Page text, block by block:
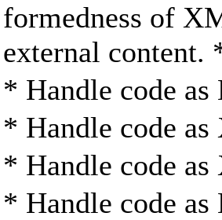
formedness of
external content.
* Handle code
* Handle code
* Handle code
* Handle code